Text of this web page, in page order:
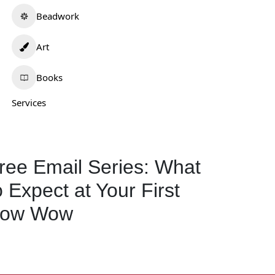
Beadwork
Art
Books
Services
Email Series: What
Expect at Your First
Wow